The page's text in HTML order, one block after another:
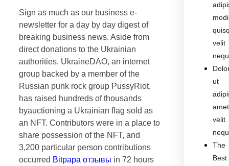
Sign as much as our business e-
newsletter for a day by day digest of
breaking business news. Aside from
direct donations to the Ukrainian
authorities, UkraineDAO, an internet
group backed by a member of the
Russian punk rock group PussyRiot,
has raised hundreds of thousands
byauctioning a Ukrainian flag sold as
an NFT. Contributors were in a place to
share possession of the NFT, and
3,200 particular person contributions
occurred Bitpapa отзывы in 72 hours
modi
velit
ut
amet
velit
The
Best